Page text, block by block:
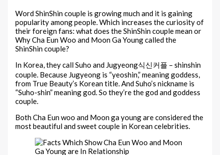
Word ShinShin couple is growing much and it is gaining
popularity among people. Which increases the curiosity of
their foreign fans: what does the ShinShin couple mean or
Why Cha Eun Woo and Moon Ga Young called the
ShinShin couple?
In Korea, they call Suho and Jugyeong식신커플 – shinshin
couple. Because Jugyeong is “yeoshin,” meaning goddess,
from True Beauty’s Korean title. And Suho’s nickname is
“Suho-shin” meaning god. So they’re the god and goddess
couple.
Both Cha Eun woo and Moon ga young are considered the
most beautiful and sweet couple in Korean celebrities.